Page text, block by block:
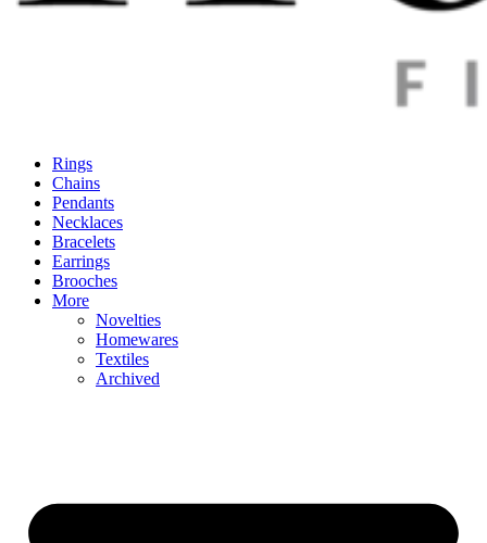
Rings
Chains
Pendants
Necklaces
Bracelets
Earrings
Brooches
More
Novelties
Homewares
Textiles
Archived